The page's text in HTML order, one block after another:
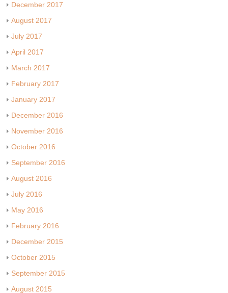
December 2017
August 2017
July 2017
April 2017
March 2017
February 2017
January 2017
December 2016
November 2016
October 2016
September 2016
August 2016
July 2016
May 2016
February 2016
December 2015
October 2015
September 2015
August 2015